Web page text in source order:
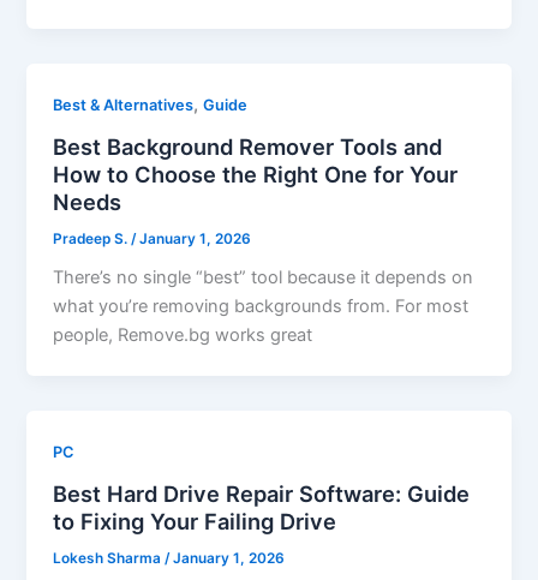
Best & Alternatives,Guide
Best Background Remover Tools and
How to Choose the Right One for Your
Needs
Pradeep S. /January 1, 2026
There’s no single “best” tool because it depends on
what you’re removing backgrounds from. For most
people, Remove.bg works great
PC
Best Hard Drive Repair Software: Guide
to Fixing Your Failing Drive
Lokesh Sharma/January 1, 2026